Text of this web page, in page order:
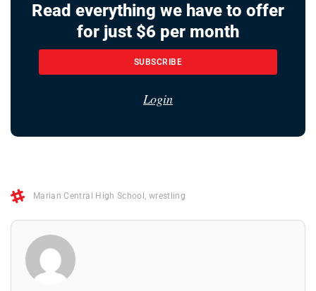
Read everything we have to offer
for just $6 per month
SUBSCRIBE
Login
Marian Central High School , wrestling